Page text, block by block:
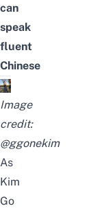
can
speak
fluent
Chinese
Image
credit:
@ggonekim
As
Kim
Go